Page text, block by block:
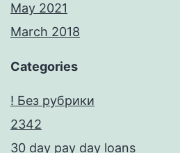
May 2021
March 2018
Categories
! Без рубрики
2342
30 day pay day loans